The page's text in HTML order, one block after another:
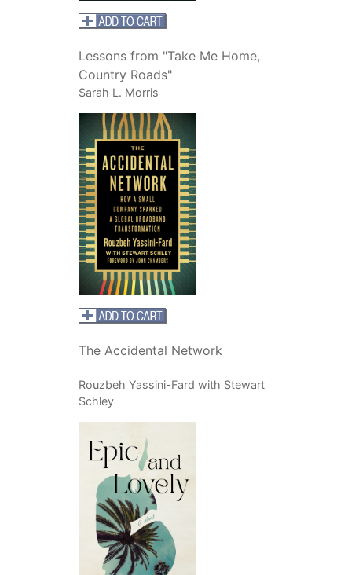
Lessons from "Take Me Home,
Country Roads"
Sarah L. Morris
The Accidental Network
Rouzbeh Yassini-Fard with Stewart
Schley